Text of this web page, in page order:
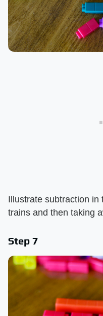
Illustrate subtraction in
trains and then taking
Step 7